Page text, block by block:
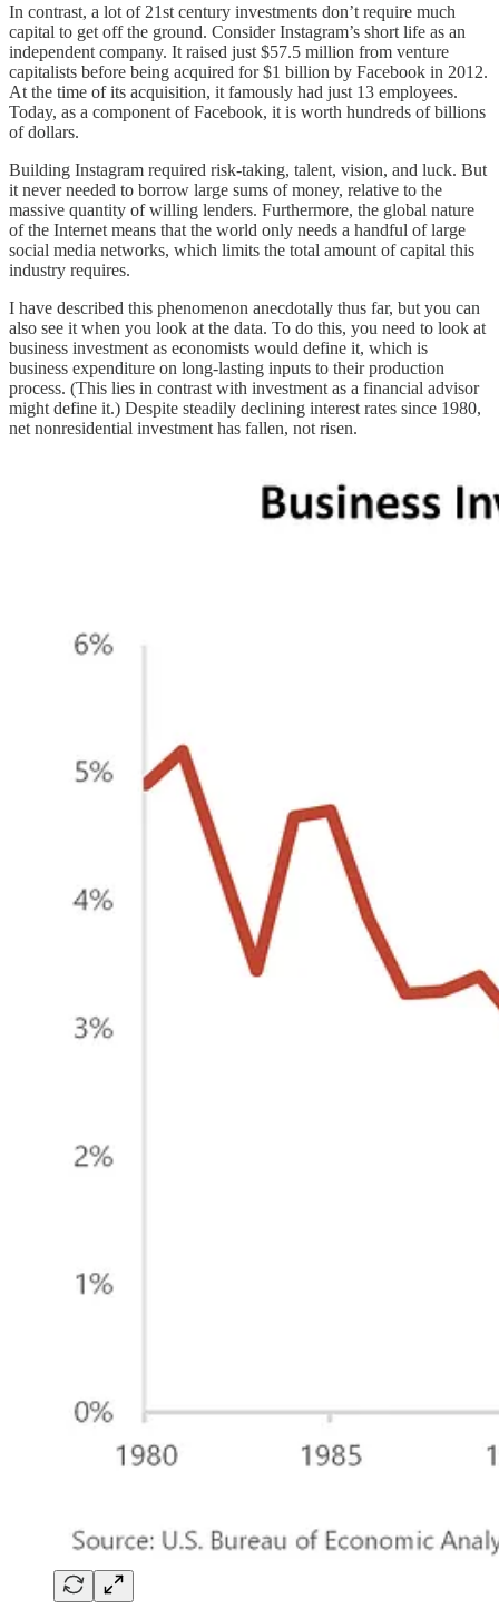
In contrast, a lot of 21st century investments don’t require much
capital to get off the ground. Consider Instagram’s short life as an
independent company. It raised just $57.5 million from venture
capitalists before being acquired for $1 billion by Facebook in 2012.
At the time of its acquisition, it famously had just 13 employees.
Today, as a component of Facebook, it is worth hundreds of billions
of dollars.
Building Instagram required risk-taking, talent, vision, and luck. But
it never needed to borrow large sums of money, relative to the
massive quantity of willing lenders. Furthermore, the global nature
of the Internet means that the world only needs a handful of large
social media networks, which limits the total amount of capital this
industry requires.
I have described this phenomenon anecdotally thus far, but you can
also see it when you look at the data. To do this, you need to look at
business investment as economists would define it, which is
business expenditure on long-lasting inputs to their production
process. (This lies in contrast with investment as a financial advisor
might define it.) Despite steadily declining interest rates since 1980,
net nonresidential investment has fallen, not risen.